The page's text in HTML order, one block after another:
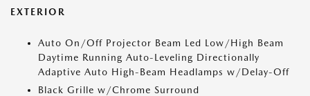
EXTERIOR
Auto On/Off Projector Beam Led Low/High Beam
Daytime Running Auto-Leveling Directionally
Adaptive Auto High-Beam Headlamps w/Delay-Off
Black Grille w/Chrome Surround